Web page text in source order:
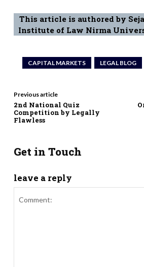
This article is authored by
Institute of Law Nirma
CAPITAL MARKETS LEGAL BLOG
Previous article
2nd National Quiz
Competition by Legally
Flawless
Get in Touch
leave a reply